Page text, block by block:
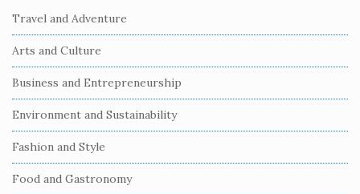
i
t
e
S
i
d
e
b
a
Travel and Adventure
Arts and Culture
Business and Entrepreneurship
Environment and Sustainability
Fashion and Style
Food and Gastronomy